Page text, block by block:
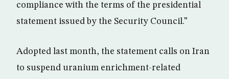
compliance with the terms of the presidential
statement issued by the Security Council.”
Adopted last month, the statement calls on Iran
to suspend uranium enrichment-related